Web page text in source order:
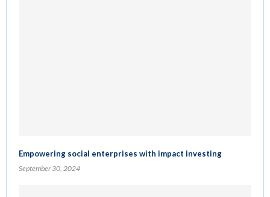
Empowering social enterprises with impact investing
September 30, 2024